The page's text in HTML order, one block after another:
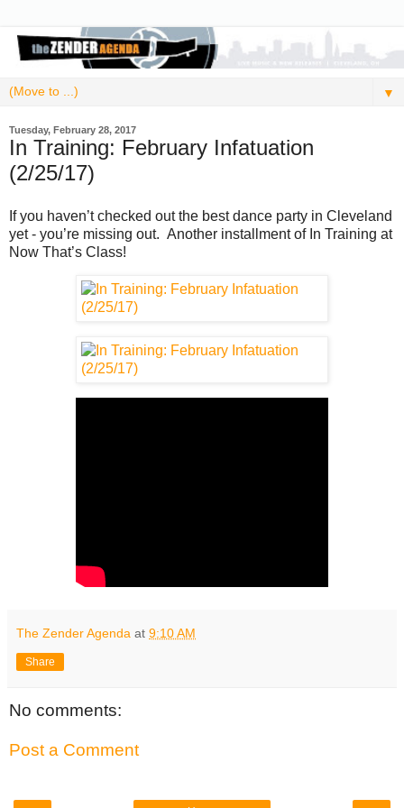
▼
Tuesday, February 28, 2017
In Training: February Infatuation
(2/25/17)
If you haven’t checked out the best dance party in Cleveland
yet - you’re missing out. Another installment of In Training at
Now That’s Class!
The Zender Agenda at 9:10 AM
Share
No comments:
Post a Comment